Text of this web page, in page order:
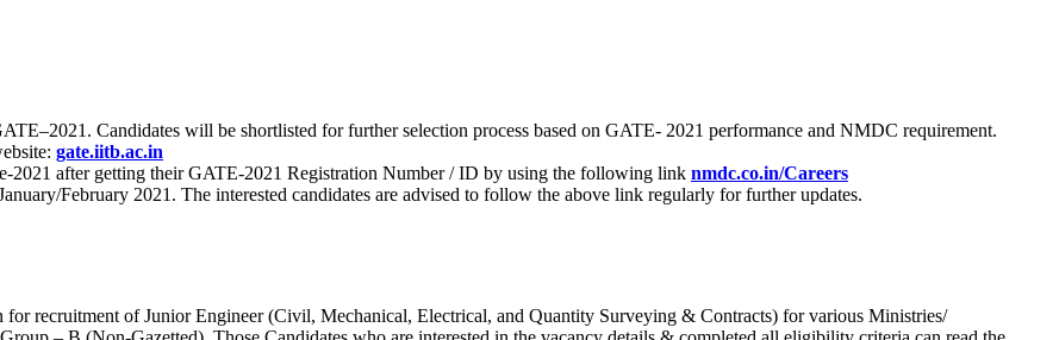
Candidates will be shortlisted for further selection process based on GATE- 2021 performance and NMDC requirement.
gate.iitb.ac.in
2021 after getting their GATE-2021 Registration Number / ID by using the following link nmdc.co.in/Careers
February 2021. The interested candidates are advised to follow the above link regularly for further updates.
recruitment of Junior Engineer (Civil, Mechanical, Electrical, and Quantity Surveying & Contracts) for various Ministries/